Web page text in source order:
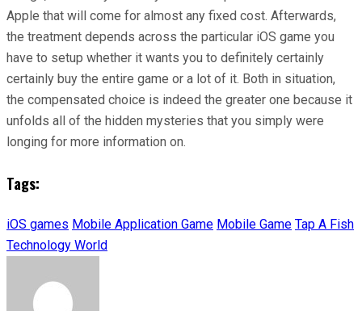
Apple that will come for almost any fixed cost. Afterwards,
the treatment depends across the particular iOS game you
have to setup whether it wants you to definitely certainly
certainly buy the entire game or a lot of it. Both in situation,
the compensated choice is indeed the greater one because it
unfolds all of the hidden mysteries that you simply were
longing for more information on.
Tags:
iOS games Mobile Application Game Mobile Game Tap A Fish
Technology World